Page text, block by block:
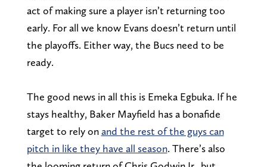
act of making sure a player isn’t returning too
early. For all we know Evans doesn’t return until
the playoffs. Either way, the Bucs need to be
ready.
The good news in all this is Emeka Egbuka. If he
stays healthy, Baker Mayfield has a bonafide
target to rely onand the rest of the guys can
pitch in like they have all season. There’s also